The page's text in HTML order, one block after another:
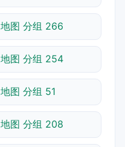
地图 分组 266
地图 分组 254
地图 分组 51
地图 分组 208